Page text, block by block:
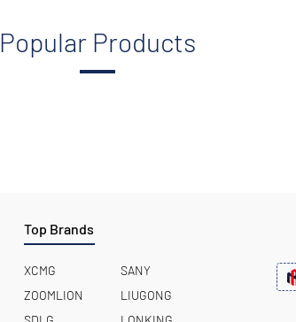
Popular Products
Top Brands
XCMG
SANY
ZOOMLION
LIUGONG